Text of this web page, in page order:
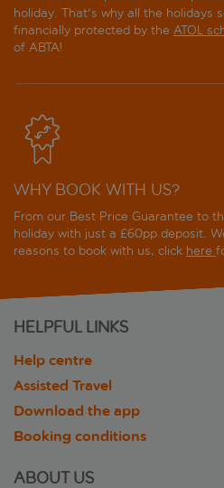
holiday. That's why all the holidays
financially protected by the ATOL
of ABTA!
WHY BOOK WITH US?
From our Best Price Guarantee to
holiday with just a £60pp deposit.
reasons to book with us, click here
HELPFUL LINKS
Help centre
Assisted Travel
Download the app
Booking conditions
ABOUT US